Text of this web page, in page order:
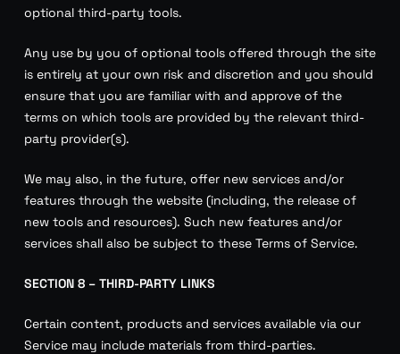
optional third-party tools.
Any use by you of optional tools offered through the site
is entirely at your own risk and discretion and you should
ensure that you are familiar with and approve of the
terms on which tools are provided by the relevant third-
party provider(s).
We may also, in the future, offer new services and/or
features through the website (including, the release of
new tools and resources). Such new features and/or
services shall also be subject to these Terms of Service.
SECTION 8 – THIRD-PARTY LINKS
Certain content, products and services available via our
Service may include materials from third-parties.